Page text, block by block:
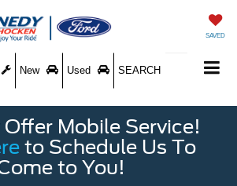
SAVED
New Used SEARCH
Mobile Service!
to Schedule Us To
to You!